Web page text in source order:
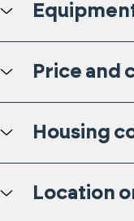
Price and
Housing
Location